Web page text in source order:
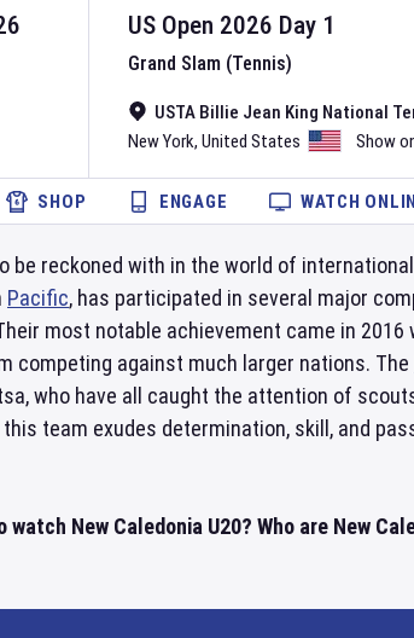
US Open 2026 Day 1
Grand Slam (Tennis)
USTA Billie Jean King National
New York, United States Show
SHOP ENGAGE WATCH
be reckoned with in the world of
Pacific, has participated in several major
most notable achievement came in
competing against much larger nations. The
who have all caught the attention of
this team exudes determination, skill, and
New Caledonia U20? Who are New